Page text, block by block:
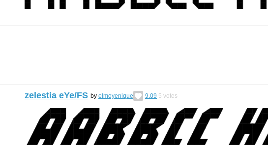
zelestia eYe/FS by elmoyenique 9.09 5 votes